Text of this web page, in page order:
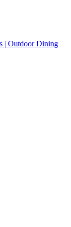
| Outdoor Dining